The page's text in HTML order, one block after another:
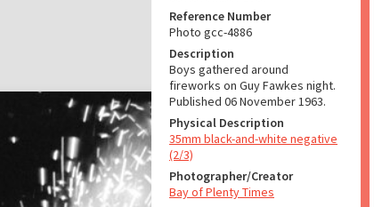
Reference Number
Photo gcc-4886
Description
Boys gathered around
fireworks on Guy Fawkes night.
Published 06 November 1963.
Physical Description
35mm black-and-white negative
(2/3)
Photographer/Creator
Bay of Plenty Times